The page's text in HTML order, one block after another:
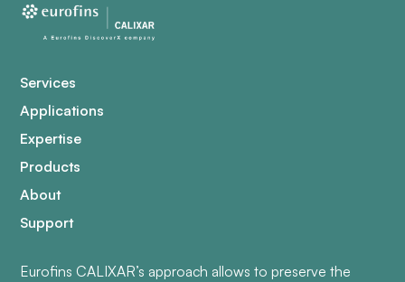
Services
Applications
Expertise
Products
About
Support
Eurofins CALIXAR’s approach allows to preserve the